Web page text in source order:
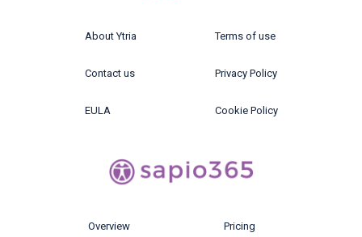
About Ytria
Contact us
EULA
Terms of use
Privacy Policy
Cookie Policy
Overview Pricing